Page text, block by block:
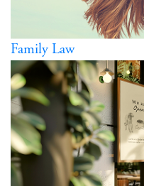
Family Law